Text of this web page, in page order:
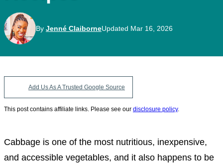
By Jenné ClaiborneUpdated Mar 16, 2026
Add Us As A Trusted Google Source
This post contains affiliate links. Please see our disclosure policy.
Cabbage is one of the most nutritious, inexpensive,
and accessible vegetables, and it also happens to be